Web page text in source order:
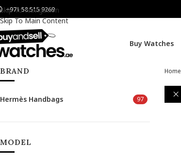
Skip To Navigation
Skip To Main Content
+971 58 515 9269
Buy Watches
BRAND
Hermès Handbags 97
MODEL
Home